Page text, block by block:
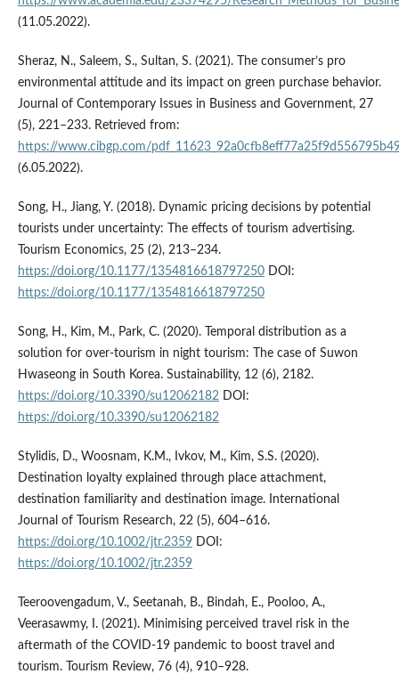
(11.05.2022).
Sheraz, N., Saleem, S., Sultan, S. (2021). The consumer’s pro
environmental attitude and its impact on green purchase behavior.
Journal of Contemporary Issues in Business and Government, 27
(5), 221–233. Retrieved from:
https://www.cibgp.com/
(6.05.2022).
Song, H., Jiang, Y. (2018). Dynamic pricing decisions by potential
tourists under uncertainty: The effects of tourism advertising.
Tourism Economics, 25 (2), 213–234.
https://doi.org/10.1177/1354816618797250DOI:
https://doi.org/10.1177/1354816618797250
Song, H., Kim, M., Park, C. (2020). Temporal distribution as a
solution for over-tourism in night tourism: The case of Suwon
Hwaseong in South Korea. Sustainability, 12 (6), 2182.
https://doi.org/10.3390/su12062182 DOI:
https://doi.org/10.3390/su12062182
Stylidis, D., Woosnam, K.M., Ivkov, M., Kim, S.S. (2020).
Destination loyalty explained through place attachment,
destination familiarity and destination image. International
Journal of Tourism Research, 22 (5), 604–616.
https://doi.org/10.1002/jtr.2359DOI:
https://doi.org/10.1002/jtr.2359
Teeroovengadum, V., Seetanah, B., Bindah, E., Pooloo, A.,
Veerasawmy, I. (2021). Minimising perceived travel risk in the
aftermath of the COVID-19 pandemic to boost travel and
tourism. Tourism Review, 76 (4), 910–928.